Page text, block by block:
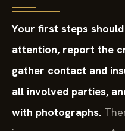
Your first steps
attention, report the
gather contact and
all involved parties,
with photographs.